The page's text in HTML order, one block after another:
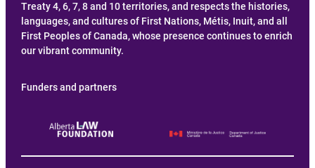
Treaty 4, 6, 7, 8 and 10 territories, and respects the histories,
languages, and cultures of First Nations, Métis, Inuit, and all
First Peoples of Canada, whose presence continues to enrich
our vibrant community.
Funders and partners